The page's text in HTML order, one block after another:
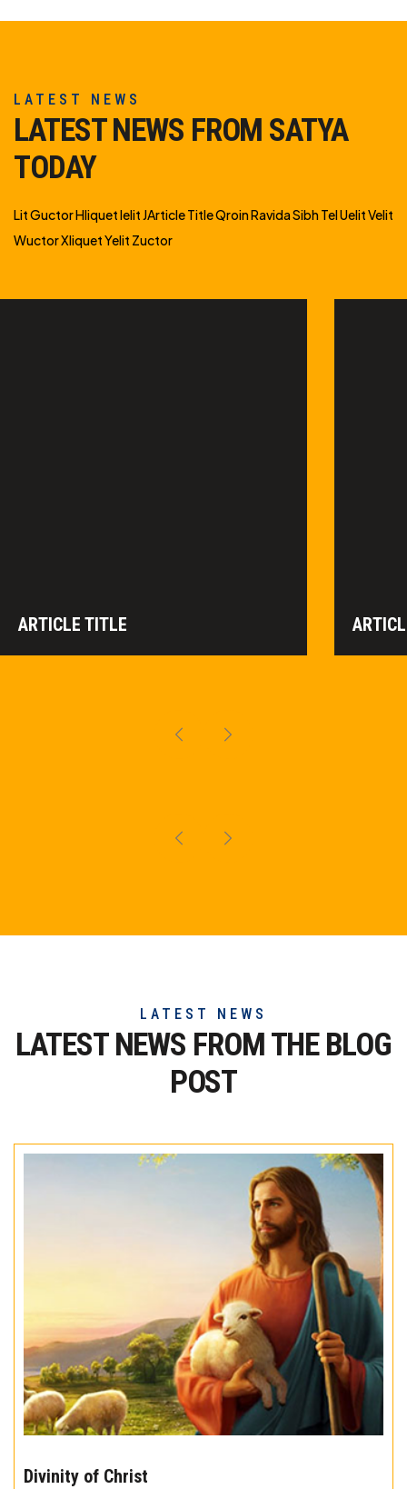
LATEST NEWS
LATEST NEWS FROM SATYA
TODAY
Lit Guctor Hliquet Ielit JArticle Title Qroin Ravida Sibh Tel Uelit Velit
Wuctor Xliquet Yelit Zuctor
ARTICLE TITLE
LATEST NEWS
LATEST NEWS FROM THEBLOG
POST
10
Divinity of Christ